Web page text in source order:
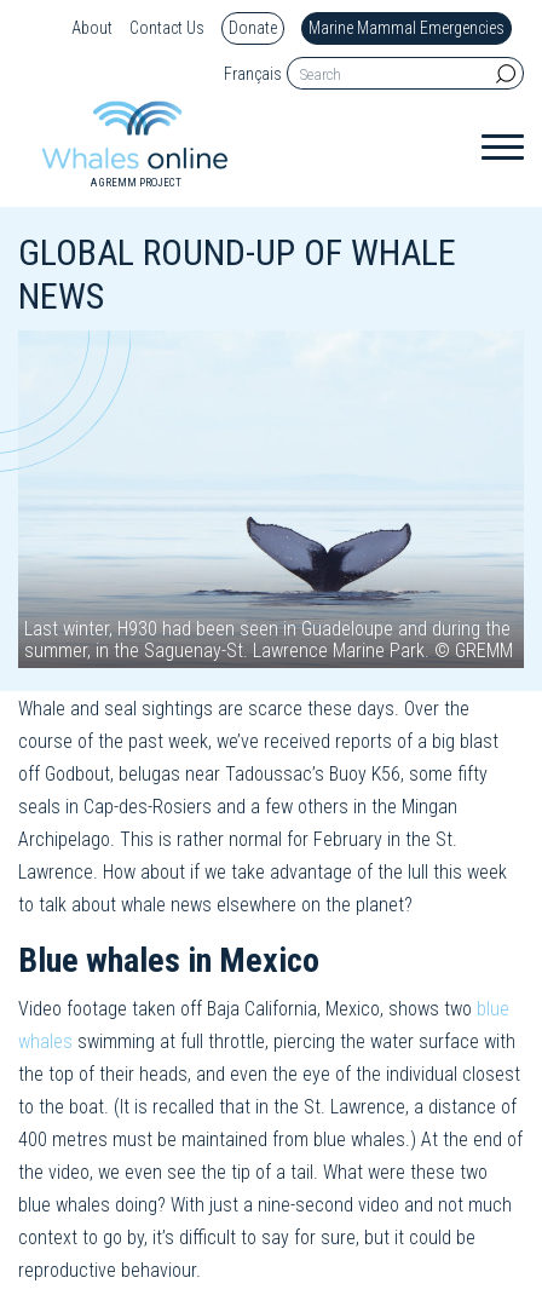
About Contact Us Donate Marine Mammal Emergencies
Français
A GREMM PROJECT
GLOBAL ROUND-UP OF WHALE
NEWS
Last winter, H930 had been seen in Guadeloupe and during the
summer, in the Saguenay-St. Lawrence Marine Park. © GREMM
Whale and seal sightings are scarce these days. Over the
course of the past week, we’ve received reports of a big blast
off Godbout, belugas near Tadoussac’s Buoy K56, some fifty
seals in Cap-des-Rosiers and a few others in the Mingan
Archipelago. This is rather normal for February in the St.
Lawrence. How about if we take advantage of the lull this week
to talk about whale news elsewhere on the planet?
Blue whales in Mexico
Video footage taken off Baja California, Mexico, shows two blue
whales swimming at full throttle, piercing the water surface with
the top of their heads, and even the eye of the individual closest
to the boat. (It is recalled that in the St. Lawrence, a distance of
400 metres must be maintained from blue whales.) At the end of
the video, we even see the tip of a tail. What were these two
blue whales doing? With just a nine-second video and not much
context to go by, it’s difficult to say for sure, but it could be
reproductive behaviour.